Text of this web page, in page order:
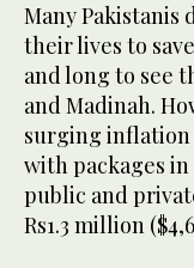
Many
their lives to
and long to see
and Madinah.
surging inflation
with packages
public and
Rs1.3 million